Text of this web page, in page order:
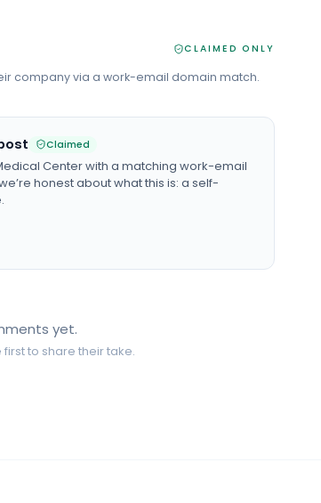
CLAIMED ONLY
company via a work-email domain match.
Claimed
Centerwith a matching work-email
honest about what this is: a self-
yet.
to share their take.